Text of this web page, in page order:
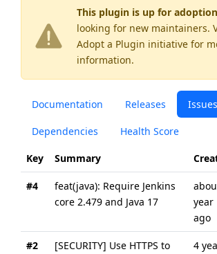
This plugin is up for
looking for new maintainers.
Adopt a Plugin initiative for
information.
Documentation Releases Issues
Dependencies Health Score
Key Summary
#4
feat(java): Require Jenkins
core 2.479 and Java 17
year
ago
#2
[SECURITY] Use HTTPS to
4